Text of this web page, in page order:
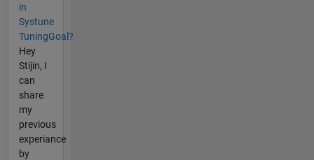
in
Systune
TuningGoal?
Hey
Stijin, I
can
share
my
previous
experiance
by